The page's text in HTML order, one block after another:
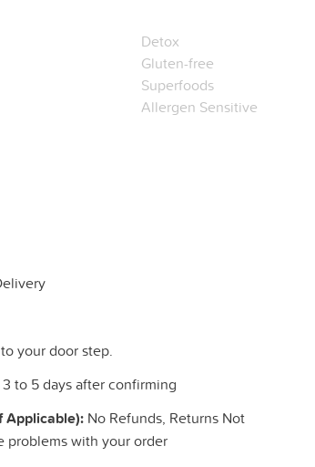
Detox
Gluten-free
Superfoods
Allergen Sensitive
your door step.
3 to 5 days after confirming
Applicable): No Refunds, Returns Not
problems with your order